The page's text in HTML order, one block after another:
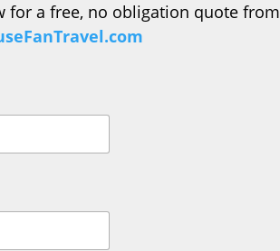
for a free, no obligation quote from